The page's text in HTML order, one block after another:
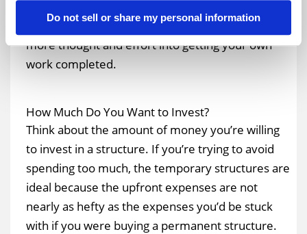
Do not sell or share my personal information
maintaining the structure, and you could put
more thought and effort into getting your own
work completed.
How Much Do You Want to Invest?
Think about the amount of money you’re willing
to invest in a structure. If you’re trying to avoid
spending too much, the temporary structures are
ideal because the upfront expenses are not
nearly as hefty as the expenses you’d be stuck
with if you were buying a permanent structure.